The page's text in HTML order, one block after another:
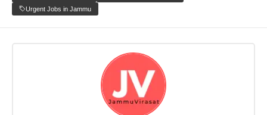
Urgent Jobs in Jammu